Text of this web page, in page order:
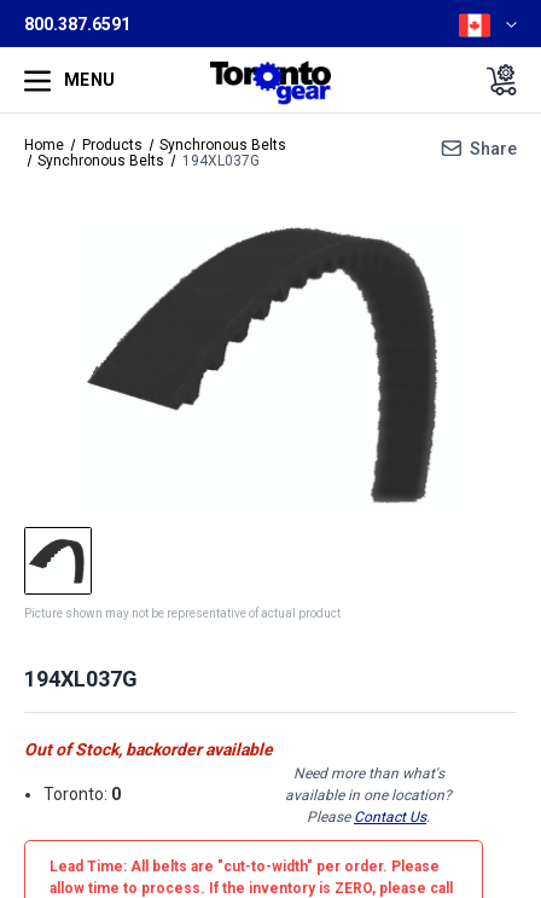
800.387.6591
MENU
Home Products
Synchronous Belts
Synchronous Belts
194XL037G
Share
Picture shown may not be representative of actual product
194XL037G
Out of Stock, backorder available
Toronto: 0
Need more than what's
available in one location?
Please Contact Us.
Lead Time: All belts are "cut-to-width" per order. Please
allow time to process. If the inventory is ZERO, please call